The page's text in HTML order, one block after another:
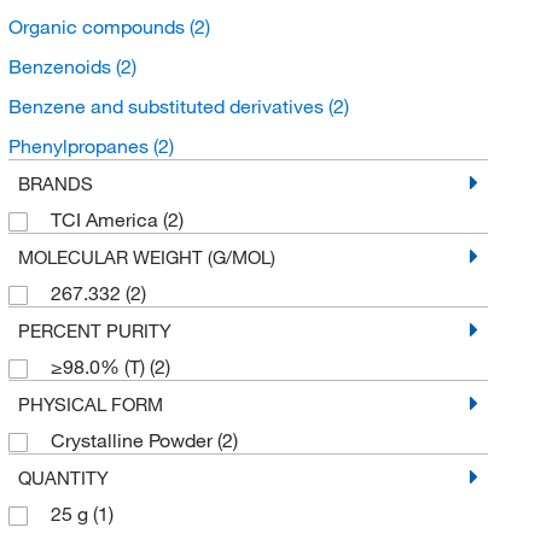
Organic compounds (2)
Benzenoids (2)
Benzene and substituted derivatives (2)
Phenylpropanes (2)
BRANDS
TCI America (2)
MOLECULAR WEIGHT (G/MOL)
267.332 (2)
PERCENT PURITY
≥98.0% (T) (2)
PHYSICAL FORM
Crystalline Powder(2)
QUANTITY
25 g (1)